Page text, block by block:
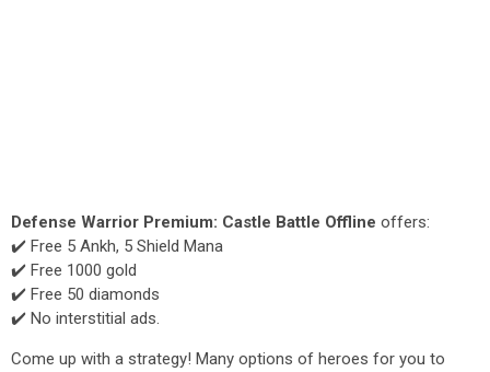
Defense Warrior Premium: Castle Battle Offline offers:
✔️ Free 5 Ankh, 5 Shield Mana
✔️ Free 1000 gold
✔️ Free 50 diamonds
✔️ No interstitial ads.
Come up with a strategy! Many options of heroes for you to